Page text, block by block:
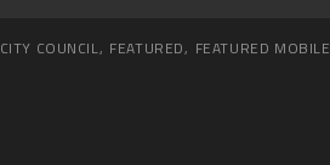
CITY COUNCIL, FEATURED, FEATURED MOBILE